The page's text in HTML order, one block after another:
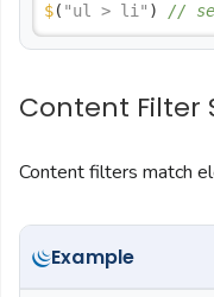
$( "ul > li" ) //
Content Filter
Content filters match
Example